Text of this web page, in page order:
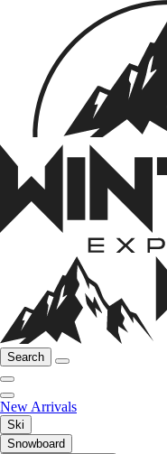
Search
New Arrivals
Ski
Snowboard